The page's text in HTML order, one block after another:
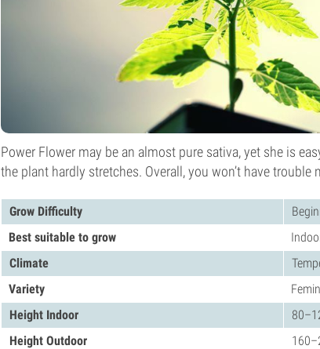
Power Flower may be an almost pure sativa, yet she is
the plant hardly stretches. Overall, you won’t have trouble
Grow Difficulty
Best suitable to grow
Climate
Variety
Height Indoor
Height Outdoor